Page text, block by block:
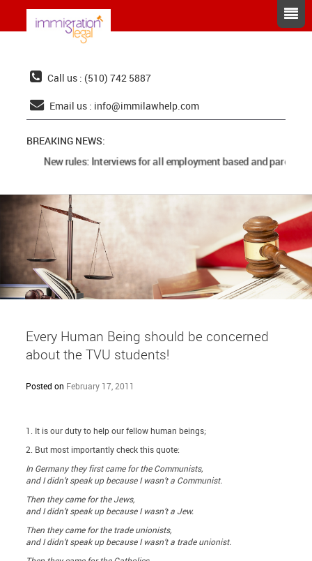
Call us : (510) 742 5887
Email us : info@immilawhelp.com
BREAKING NEWS:
New rules: Interviews for all employment based and parents
Every Human Being should be concerned
about the TVU students!
Posted on February 17, 2011
1. It is our duty to help our fellow human beings;
2. But most importantly check this quote:
In Germany they first came for the Communists,
and I didn’t speak up because I wasn’t a Communist.
Then they came for the Jews,
and I didn’t speak up because I wasn’t a Jew.
Then they came for the trade unionists,
and I didn’t speak up because I wasn’t a trade unionist.